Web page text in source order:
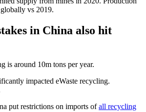
vs 2019.
in China also hit
is around 10m tons per year.
impacted eWaste recycling.
put restrictions on imports ofall recycling